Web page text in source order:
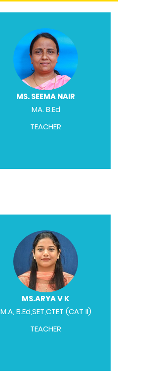
MS. SEEMA NAIR
MA. B.Ed
TEACHER
MS.ARYA V K
M.A, B.Ed,SET,CTET (CAT II)
TEACHER